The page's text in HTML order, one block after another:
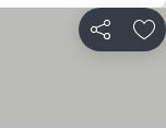
Share